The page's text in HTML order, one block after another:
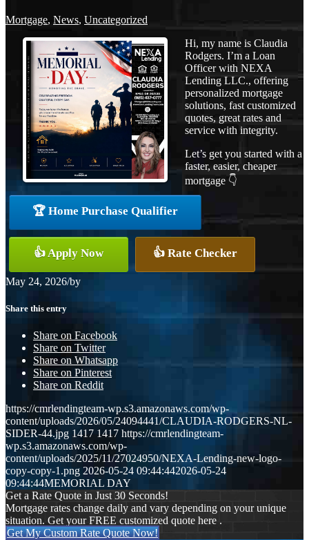
Mortgage, News, Uncategorized
Hi, my name is Claudia
Rodgers. I’m a Loan
Officer with NEXA
Lending LLC., offering
personalized mortgage
solutions, fast customized
quotes, great rates and
service with integrity.
Let’s get you started with a
faster, easier, cheaper
mortgage 👇
🏆 Home Purchase Qualifier
👍 Apply Now 👍 Rate Checker
May 24, 2026/by
Share this entry
Share on Facebook
Share on Twitter
Share on Whatsapp
Share on Pinterest
Share on Reddit
https://cmrlendingteam-wp.s3.amazonaws.com/wp-
content/uploads/2026/05/24094441/CLAUDIA-RODGERS-NL-
SIDER-44.jpg 1417 1417 https://cmrlendingteam-
wp.s3.amazonaws.com/wp-
content/uploads/2025/11/27024950/NEXA-Lending-new-logo-
copy-copy-1.png 2026-05-24 09:44:442026-05-24
09:44:44MEMORIAL DAY
Get a Rate Quote in Just 30 Seconds!
Mortgage rates change daily and vary depending on your unique
situation. Get your FREE customized quote here .
Get My Custom Rate Quote Now!